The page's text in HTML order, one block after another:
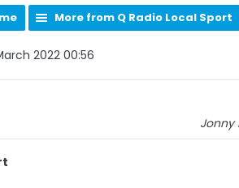
More from Q Radio Local Sport
2022 00:56
Jonny